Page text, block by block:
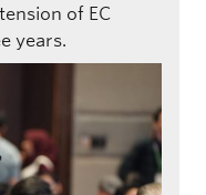
of EC
years.